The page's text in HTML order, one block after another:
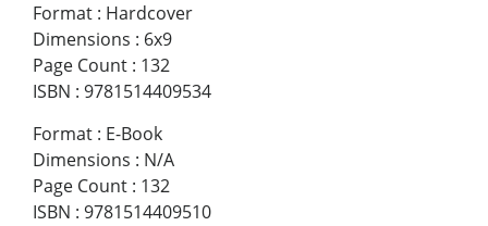
Format : Hardcover
Dimensions : 6x9
Page Count : 132
ISBN : 9781514409534
Format : E-Book
Dimensions : N/A
Page Count : 132
ISBN : 9781514409510